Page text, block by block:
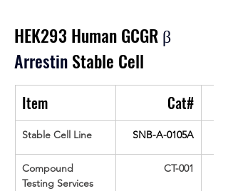
HEK293 Human GCGR β
Arrestin Stable Cell
Item Cat#
Stable Cell Line SNB-A-0105A
Compound
Testing Services
CT-001